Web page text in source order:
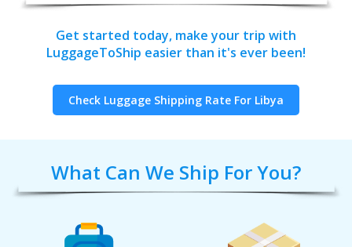
Get started today, make your trip with
LuggageToShip easier than it's ever been!
Check Luggage Shipping Rate For Libya
What Can We Ship For You?